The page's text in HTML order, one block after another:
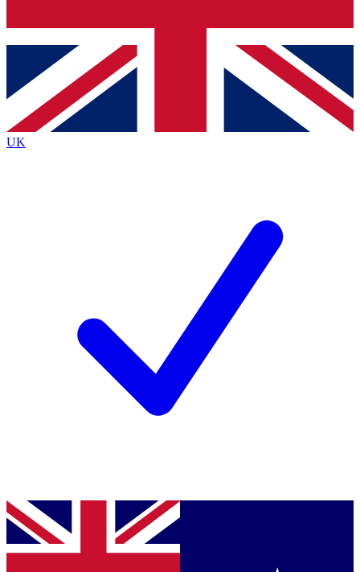
Contact me with news and offers from other Future
brands
By submitting your information you agree to the Terms & Conditionsand
Privacy
Policyand are aged 16 or over.
UK